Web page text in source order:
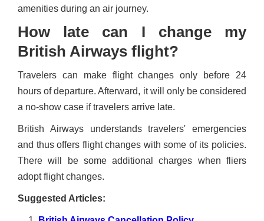
amenities during an air journey.
How late can I change my
British Airways flight?
Travelers can make flight changes only before 24
hours of departure. Afterward, it will only be considered
a no-show case if travelers arrive late.
British Airways understands travelers' emergencies
and thus offers flight changes with some of its policies.
There will be some additional charges when fliers
adopt flight changes.
Suggested Articles: